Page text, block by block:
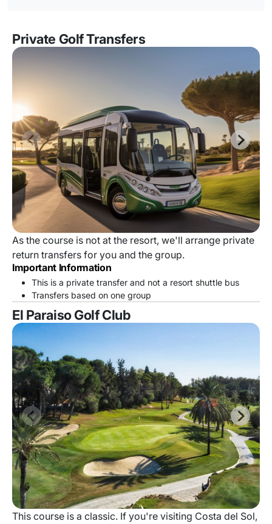
Private Golf Transfers
As the course is not at the resort, we'll arrange private
return transfers for you and the group.
Important Information
This is a private transfer and not a resort shuttle bus
Transfers based on one group
El Paraiso Golf Club
This course is a classic. If you're visiting Costa del Sol,